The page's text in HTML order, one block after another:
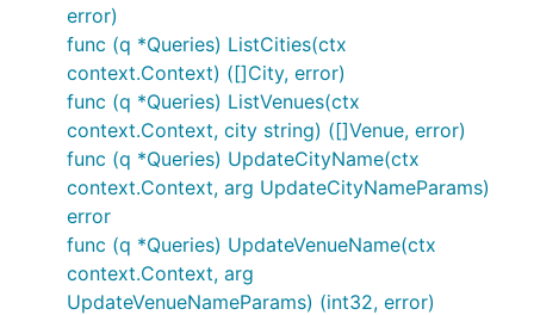
error)
func (q *Queries) ListCities(ctx
context.Context) ([]City, error)
func (q *Queries) ListVenues(ctx
context.Context, city string) ([]Venue, error)
func (q *Queries) UpdateCityName(ctx
context.Context, arg UpdateCityNameParams)
error
func (q *Queries) UpdateVenueName(ctx
context.Context, arg
UpdateVenueNameParams) (int32, error)